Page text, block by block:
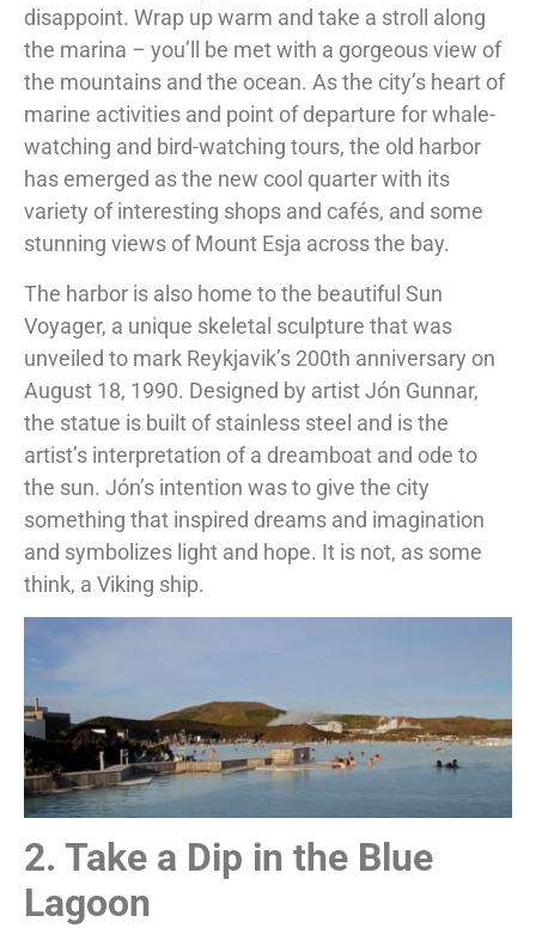
disappoint. Wrap up warm and take a stroll along
the marina – you’ll be met with a gorgeous view of
the mountains and the ocean. As the city’s heart of
marine activities and point of departure for whale-
watching and bird-watching tours, the old harbor
has emerged as the new cool quarter with its
variety of interesting shops and cafés, and some
stunning views of Mount Esja across the bay.
The harbor is also home to the beautiful Sun
Voyager, a unique skeletal sculpture that was
unveiled to mark Reykjavik’s 200th anniversary on
August 18, 1990. Designed by artist Jón Gunnar,
the statue is built of stainless steel and is the
artist’s interpretation of a dreamboat and ode to
the sun. Jón’s intention was to give the city
something that inspired dreams and imagination
and symbolizes light and hope. It is not, as some
think, a Viking ship.
2. Take a Dip in the Blue
Lagoon